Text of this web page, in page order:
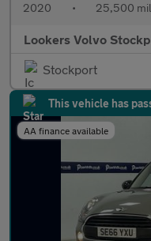
2020 • 25,500
Lookers Volvo
Stockport
This vehicle has
AA finance available